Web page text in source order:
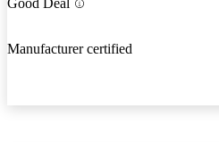
Good Deal
Manufacturer certified